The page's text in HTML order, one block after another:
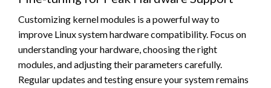
Customizing kernel modules is a powerful way to
improve Linux system hardware compatibility. Focus on
understanding your hardware, choosing the right
modules, and adjusting their parameters carefully.
Regular updates and testing ensure your system remains